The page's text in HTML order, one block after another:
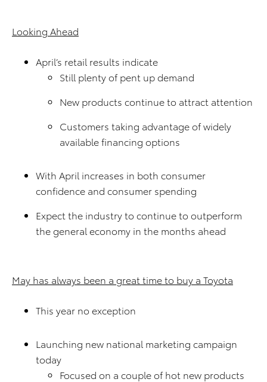
Looking Ahead
April’s retail results indicate
Still plenty of pent up demand
New products continue to attract attention
Customers taking advantage of widely
available financing options
With April increases in both consumer
confidence and consumer spending
Expect the industry to continue to outperform
the general economy in the months ahead
May has always been a great time to buy a Toyota
This year no exception
Launching new national marketing campaign
today
Focused on a couple of hot new products